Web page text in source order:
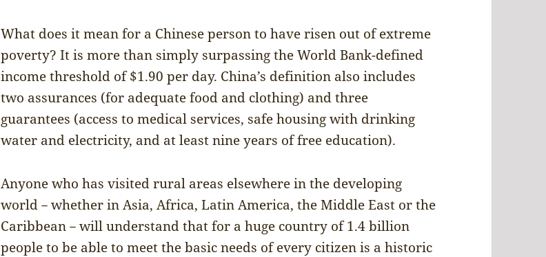
What does it mean for a Chinese person to have risen out of extreme
poverty? It is more than simply surpassing the World Bank-defined
income threshold of $1.90 per day. China’s definition also includes
two assurances (for adequate food and clothing) and three
guarantees (access to medical services, safe housing with drinking
water and electricity, and at least nine years of free education).
Anyone who has visited rural areas elsewhere in the developing
world－whether in Asia, Africa, Latin America, the Middle East or the
Caribbean－will understand that for a huge country of 1.4 billion
people to be able to meet the basic needs of every citizen is a historic